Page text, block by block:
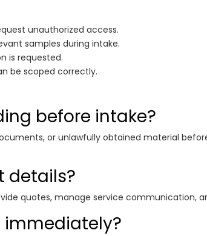
unauthorized access.
samples during intake.
is requested.
be scoped correctly.
before intake?
or unlawfully obtained material
details?
quotes, manage service communication,
immediately?